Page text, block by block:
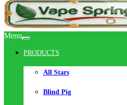
Menu
PRODUCTS
All Stars
Blind Pig